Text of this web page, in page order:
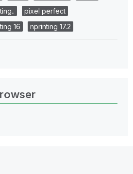
pixel perfect
16 nprinting 17.2